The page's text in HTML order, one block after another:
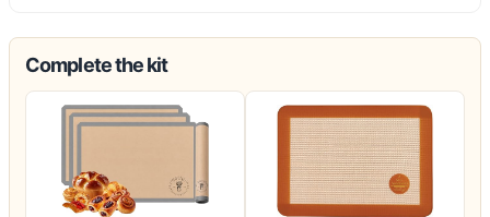
Complete the kit